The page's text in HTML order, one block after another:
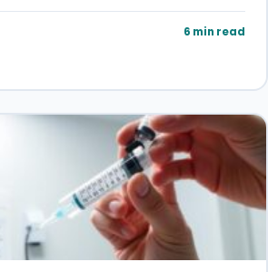
6 min read